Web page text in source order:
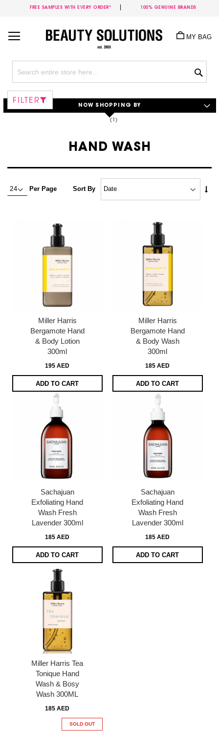
FREE SAMPLES WITH EVERY ORDER* 100% GENUINE BRANDS
Content
MY BAG
HAND WASH
Per Page Sort By
Miller Harris
Bergamote Hand
& Body Lotion
300ml
195 AED
ADD TO CART
Miller Harris
Bergamote Hand
& Body Wash
300ml
185 AED
ADD TO CART
Sachajuan
Exfoliating Hand
Wash Fresh
Lavender 300ml
185 AED
ADD TO CART
Sachajuan
Exfoliating Hand
Wash Fresh
Lavender 300ml
185 AED
ADD TO CART
Miller Harris Tea
Tonique Hand
Wash & Bosy
Wash 300ML
185 AED
SOLD OUT
FILTER
NOW SHOPPING BY